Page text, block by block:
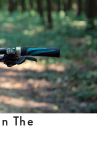
The